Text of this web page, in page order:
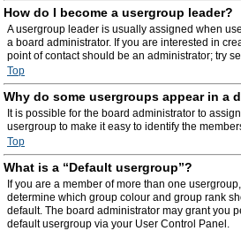
How do I become a usergroup leader?
A usergroup leader is usually assigned when
a board administrator. If you are interested in
point of contact should be an administrator; try
Top
Why do some usergroups appear in a
It is possible for the board administrator to
usergroup to make it easy to identify the
Top
What is a “Default usergroup”?
If you are a member of more than one
determine which group colour and group rank
default. The board administrator may grant you
default usergroup via your User Control Panel.